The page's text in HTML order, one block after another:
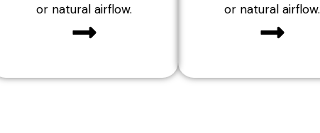
or natural airflow.
or natural airflow.